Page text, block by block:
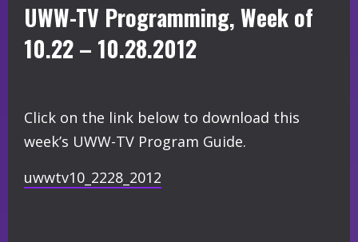
UWW-TV Programming, Week of
10.22 – 10.28.2012
Click on the link below to download this
week’s UWW-TV Program Guide.
uwwtv10_2228_2012